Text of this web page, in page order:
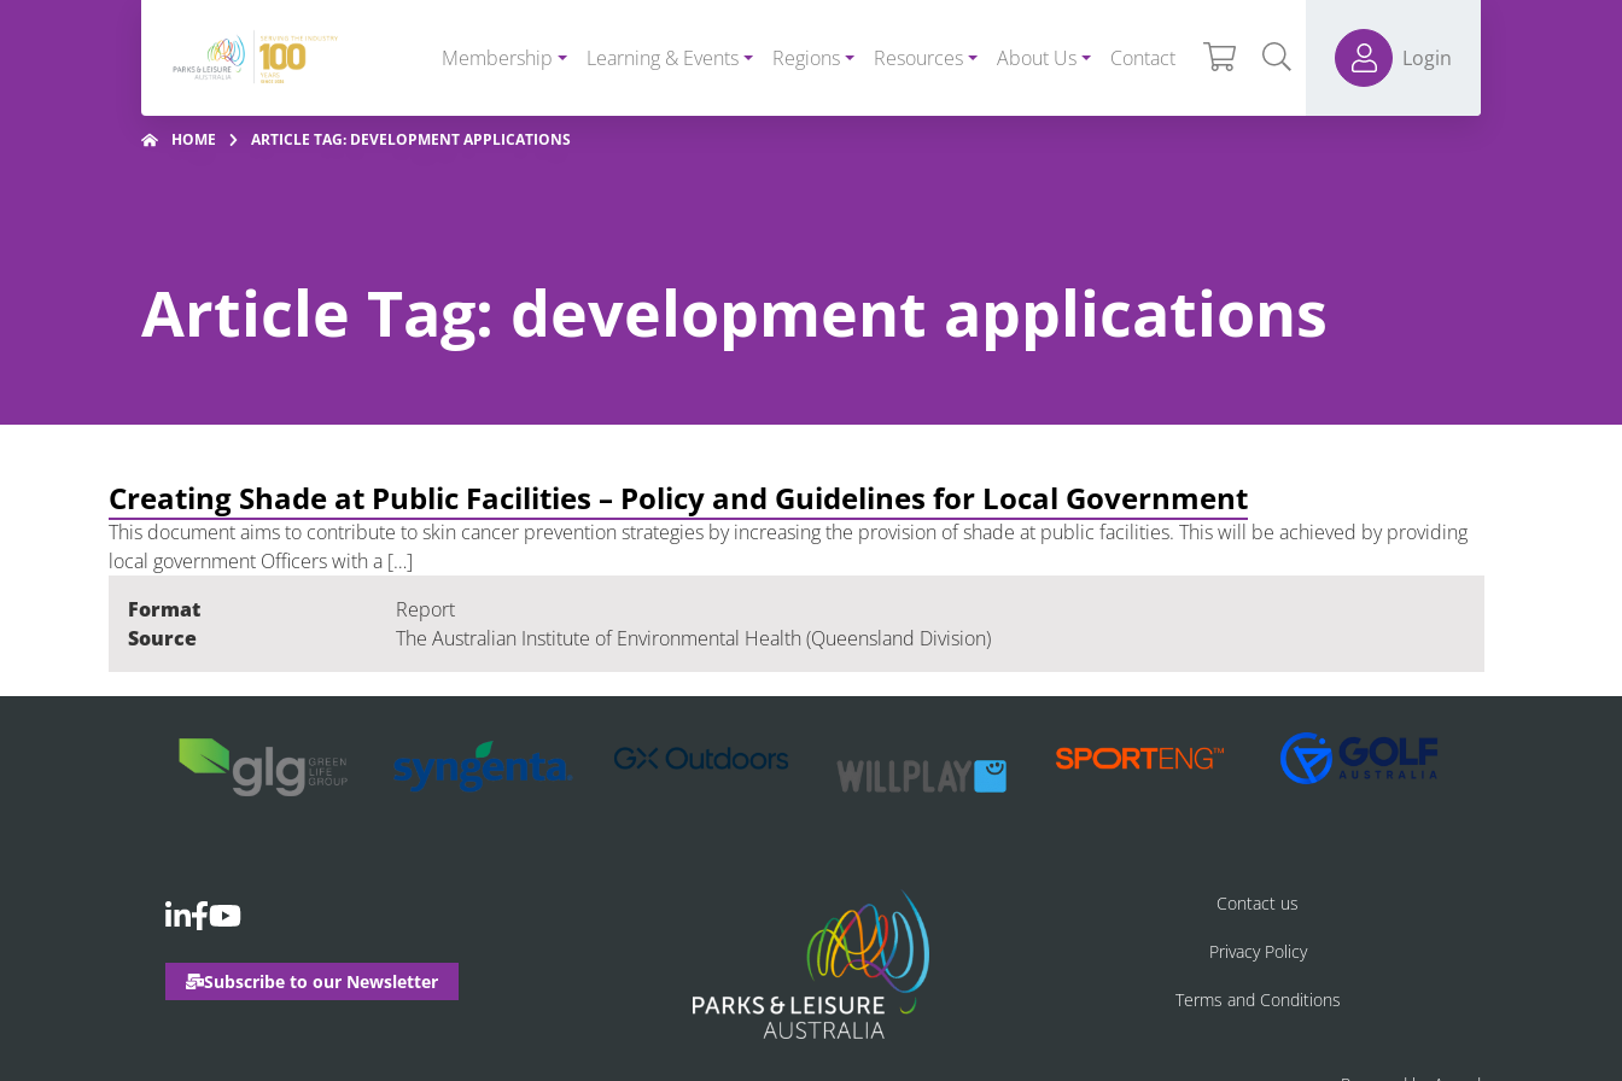
Membership Learning & Events Regions Resources About Us Contact Login
HOME ARTICLE TAG: DEVELOPMENT APPLICATIONS
Article Tag: development applications
Creating Shade at Public Facilities – Policy and Guidelines for Local Government
This document aims to contribute to skin cancer prevention strategies by increasing the provision of shade at public facilities. This will be achieved by providing
local government Officers with a […]
Format
Report
Source
The Australian Institute of Environmental Health (Queensland Division)
Subscribe to our Newsletter
Contact us
Privacy Policy
Terms and Conditions